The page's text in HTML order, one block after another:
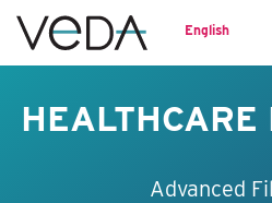
English
HEALTHCARE
Advanced